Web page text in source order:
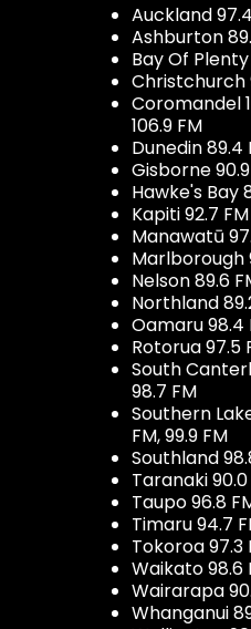
Auckland
Ashburton
Bay Of
Christchurch
Coromandel
106.9 FM
Dunedin 89.4
Gisborne
Hawke's Bay
Kapiti 92.7 FM
Manawatū
Marlborough
Nelson 89.6
Northland
Oamaru 98.4
Rotorua 97.5
South
98.7 FM
Southern
FM, 99.9 FM
Southland
Taranaki 90.0
Taupo 96.8
Timaru 94.7
Tokoroa 97.3
Waikato 98.6
Wairarapa
Whanganui